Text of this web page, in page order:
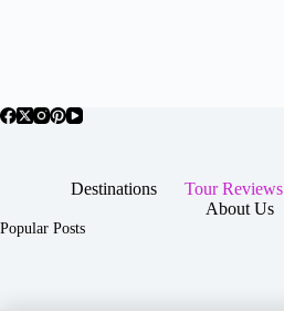
Destinations Tour Reviews
About Us
Popular Posts